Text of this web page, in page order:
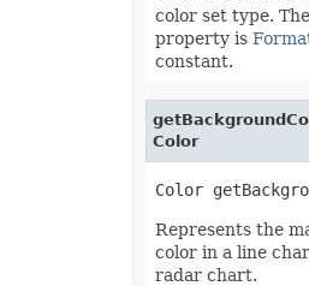
ExternalLinkCollection
FilterColumnCollection
color set type.
property is
constant.
Color
Represents the
color in a line
radar chart.